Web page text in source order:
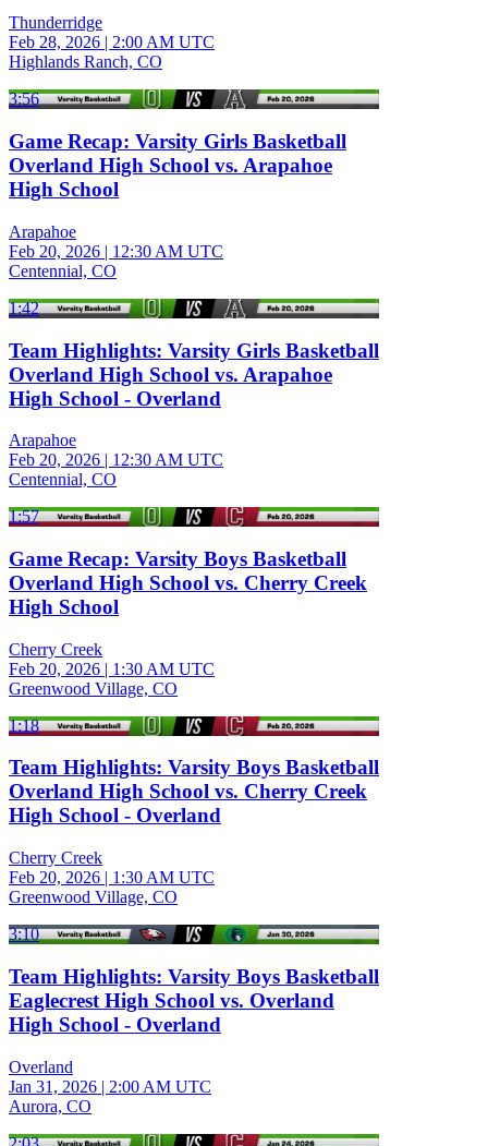
Thunderridge
Feb 28, 2026 | 2:00 AM UTC
Highlands Ranch, CO
3:56
Game Recap: Varsity Girls Basketball
Overland High School vs. Arapahoe
High School
Arapahoe
Feb 20, 2026 | 12:30 AM UTC
Centennial, CO
1:42
Team Highlights: Varsity Girls Basketball
Overland High School vs. Arapahoe
High School - Overland
Arapahoe
Feb 20, 2026 | 12:30 AM UTC
Centennial, CO
1:57
Game Recap: Varsity Boys Basketball
Overland High School vs. Cherry Creek
High School
Cherry Creek
Feb 20, 2026 | 1:30 AM UTC
Greenwood Village, CO
1:18
Team Highlights: Varsity Boys Basketball
Overland High School vs. Cherry Creek
High School - Overland
Cherry Creek
Feb 20, 2026 | 1:30 AM UTC
Greenwood Village, CO
3:10
Team Highlights: Varsity Boys Basketball
Eaglecrest High School vs. Overland
High School - Overland
Overland
Jan 31, 2026 | 2:00 AM UTC
Aurora, CO